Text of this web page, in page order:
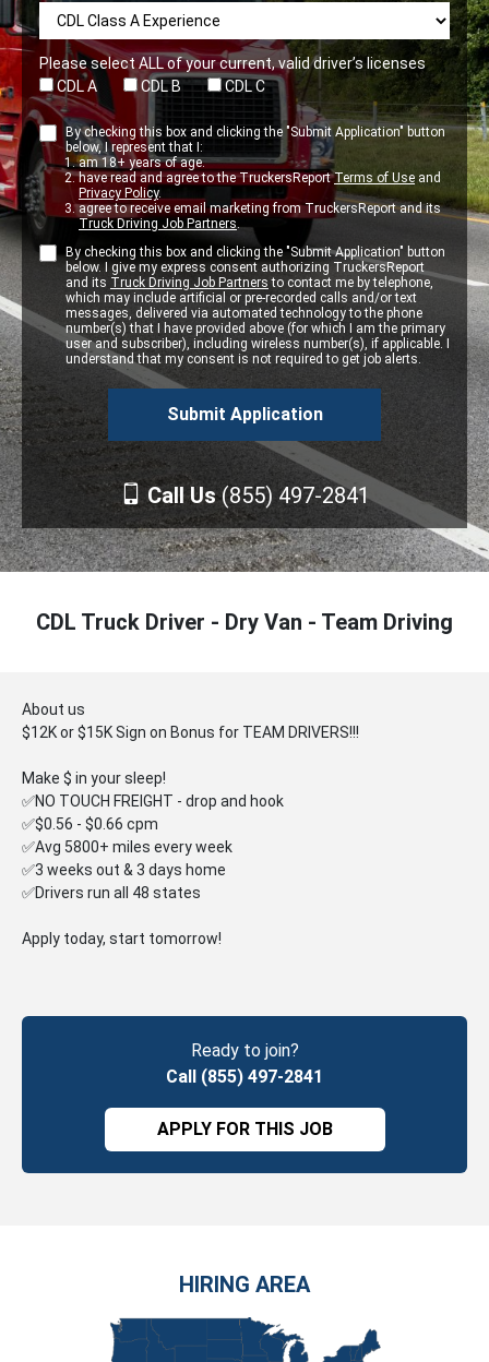
Please select ALL of your current, valid driver’s licenses
CDL A
CDL B CDL C
By checking this box and clicking the "Submit Application" button
below, I represent that I:
am 18+ years of age.
have read and agree to the TruckersReportTerms of Use and
Privacy Policy.
agree to receive email marketing from TruckersReport and its
Truck Driving Job Partners.
By checking this box and clicking the "Submit Application" button
below. I give my express consent authorizing TruckersReport
and its Truck Driving Job Partners to contact me by telephone,
which may include artificial or pre-recorded calls and/or text
messages, delivered via automated technology to the phone
number(s) that I have provided above (for which I am the primary
user and subscriber), including wireless number(s), if applicable. I
understand that my consent is not required to get job alerts.
Call Us(855) 497-2841
CDL Truck Driver - Dry Van - Team Driving
About us
$12K or $15K Sign on Bonus for TEAM DRIVERS!!!
Make $ in your sleep!
✅NO TOUCH FREIGHT - drop and hook
✅$0.56 - $0.66 cpm
✅Avg 5800+ miles every week
✅3 weeks out & 3 days home
✅Drivers run all 48 states
Apply today, start tomorrow!
Ready to join?
Call (855) 497-2841
APPLY FOR THIS JOB
HIRING AREA